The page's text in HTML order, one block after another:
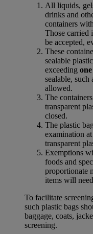
All liquids,
drinks and
containers
Those carried
be accepted,
These
sealable
exceeding
sealable,
allowed.
The
transparent
closed.
The plastic
examination
transparent
Exemptions
foods and
proportionate
items will
To facilitate
such plastic bags
baggage, coats,
screening.